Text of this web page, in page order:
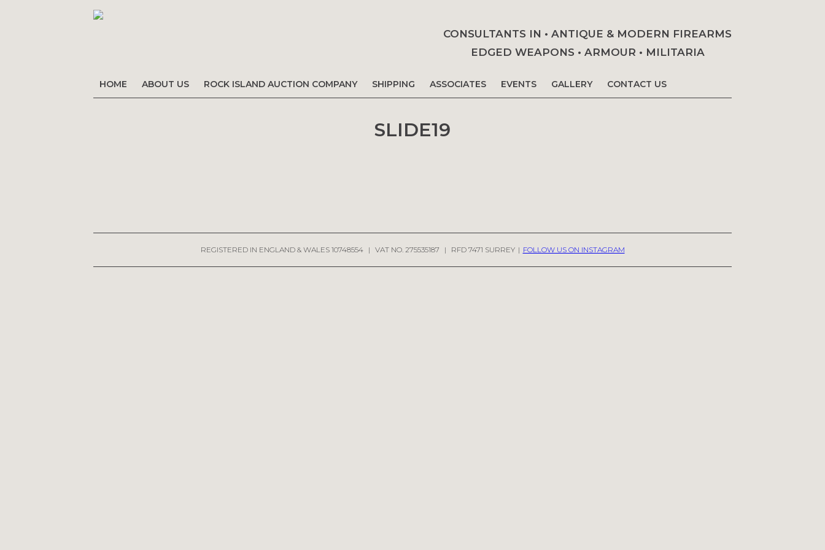
CONSULTANTS IN • ANTIQUE & MODERN FIREARMS
EDGED WEAPONS • ARMOUR • MILITARIA
HOME ABOUT US ROCK ISLAND AUCTION COMPANY SHIPPING ASSOCIATES EVENTS GALLERY CONTACT US
SLIDE19
REGISTERED IN ENGLAND & WALES 10748554 | VAT NO. 275535187 | RFD 7471 SURREY | FOLLOW US ON INSTAGRAM